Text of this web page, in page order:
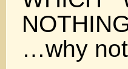
…why